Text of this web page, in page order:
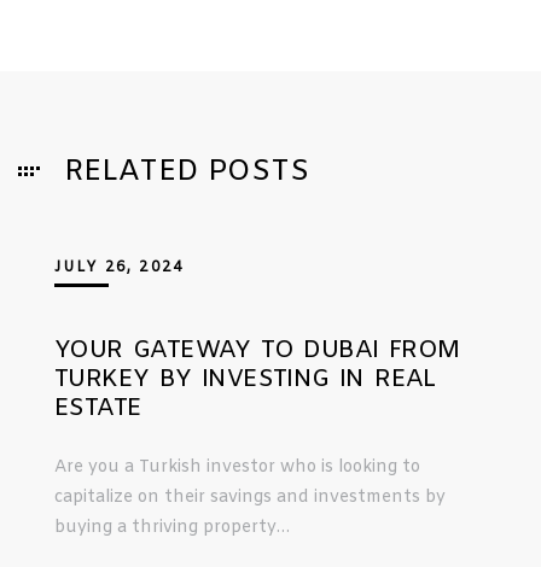
RELATED POSTS
JULY 26, 2024
YOUR GATEWAY TO DUBAI FROM
TURKEY BY INVESTING IN REAL
ESTATE
Are you a Turkish investor who is looking to
capitalize on their savings and investments by
buying a thriving property…